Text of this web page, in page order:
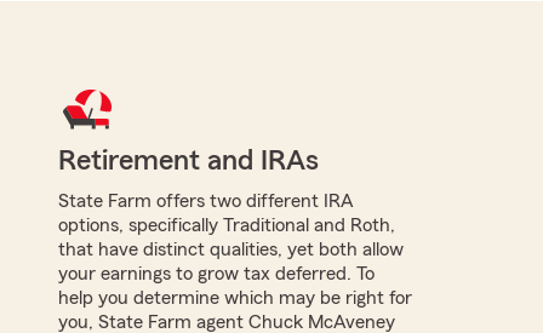
Retirement and IRAs
State Farm offers two different IRA
options, specifically Traditional and Roth,
that have distinct qualities, yet both allow
your earnings to grow tax deferred. To
help you determine which may be right for
you, State Farm agent Chuck McAveney